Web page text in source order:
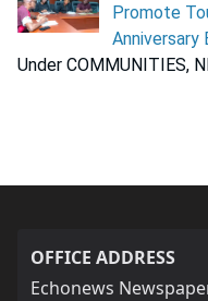
Promote
Anniversary
Under COMMUNITIES,
OFFICE ADDRESS
Echonews